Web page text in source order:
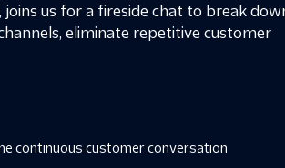
, joins us for a fireside chat to break
eliminate repetitive customer
continuous customer conversation